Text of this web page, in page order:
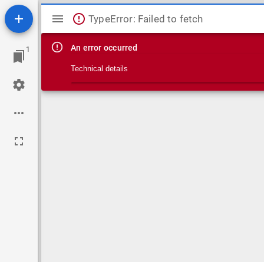
1
Mirador viewer
TypeError: Failed to fetch
An error occurred
Technical details